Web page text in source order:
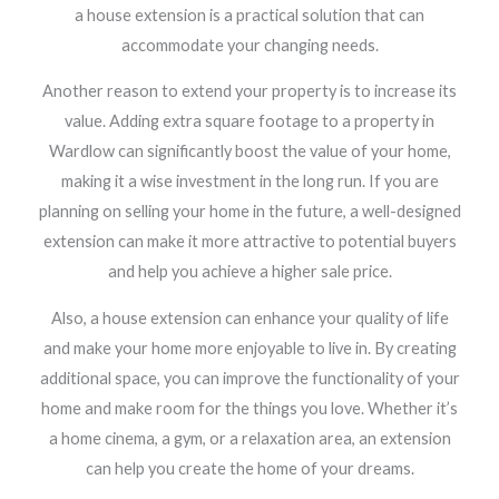
a house extension is a practical solution that can
accommodate your changing needs.
Another reason to extend your property is to increase its
value. Adding extra square footage to a property in
Wardlow can significantly boost the value of your home,
making it a wise investment in the long run. If you are
planning on selling your home in the future, a well-designed
extension can make it more attractive to potential buyers
and help you achieve a higher sale price.
Also, a house extension can enhance your quality of life
and make your home more enjoyable to live in. By creating
additional space, you can improve the functionality of your
home and make room for the things you love. Whether it’s
a home cinema, a gym, or a relaxation area, an extension
can help you create the home of your dreams.